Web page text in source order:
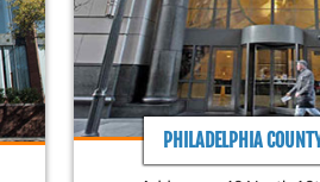
PHILADELPHIA